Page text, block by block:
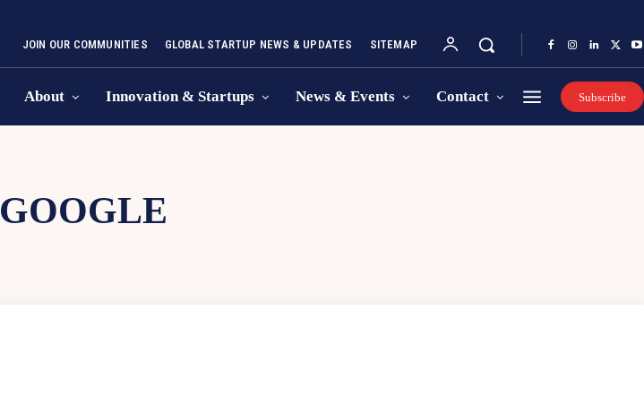
JOIN OUR COMMUNITIES GLOBAL STARTUP NEWS & UPDATES SITEMAP
About Innovation & Startups News & Events Contact Subscribe
GOOGLE